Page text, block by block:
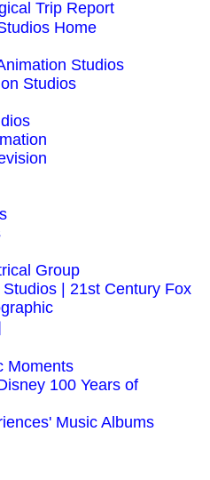
Trip Report
Home
Studios
Studios
Group
| 21st Century Fox
Moments
100 Years of
Music Albums